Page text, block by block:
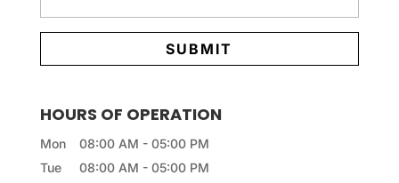
HOURS OF OPERATION
Mon 08:00 AM - 05:00 PM
Tue
08:00 AM - 05:00 PM